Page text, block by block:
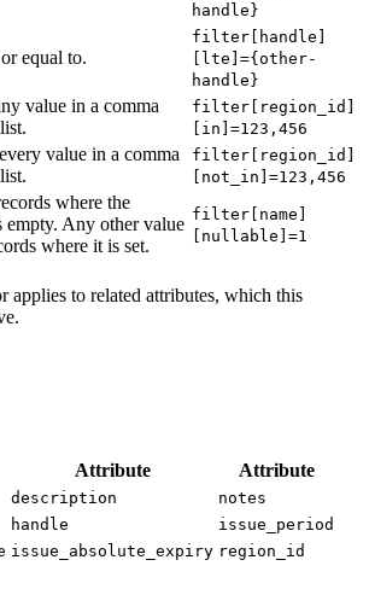
handle}
equal to.
filter[handle]
[lte]={other-
handle}
value in a comma
filter[region_id]
[in]=123,456
value in a comma
filter[region_id]
[not_in]=123,456
where the
empty. Any other value
where it is set.
filter[name]
[nullable]=1
applies to related attributes, which this
Attribute Attribute
description
notes
handle
issue_period
issue_absolute_expiry region_id